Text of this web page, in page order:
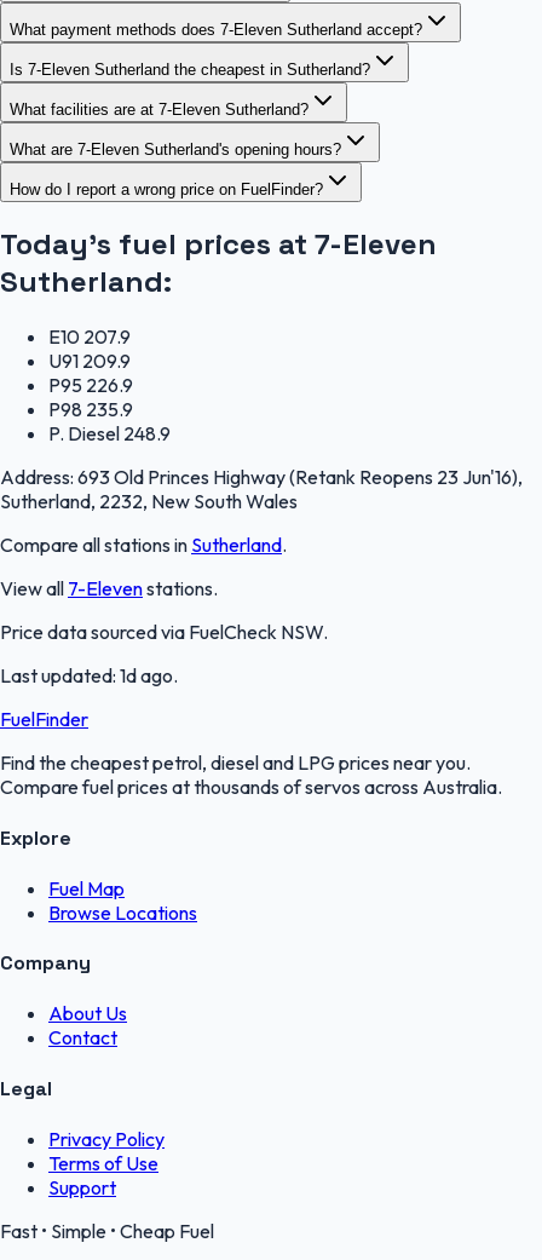
What payment methods does 7-Eleven Sutherland accept?
Is 7-Eleven Sutherland the cheapest in Sutherland?
What facilities are at 7-Eleven Sutherland?
What are 7-Eleven Sutherland's opening hours?
How do I report a wrong price on FuelFinder?
Today's fuel prices at 7-Eleven
Sutherland:
E10 207.9
U91 209.9
P95 226.9
P98 235.9
P. Diesel 248.9
Address: 693 Old Princes Highway (Retank Reopens 23 Jun'16),
Sutherland, 2232, New South Wales
Compare all stations in Sutherland.
View all 7-Elevenstations.
Price data sourced via FuelCheck NSW.
Last updated: 1d ago.
FuelFinder
Find the cheapest petrol, diesel and LPG prices near you.
Compare fuel prices at thousands of servos across Australia.
Explore
Fuel Map
Browse Locations
Company
About Us
Contact
Legal
Privacy Policy
Terms of Use
Support
Fast • Simple • Cheap Fuel